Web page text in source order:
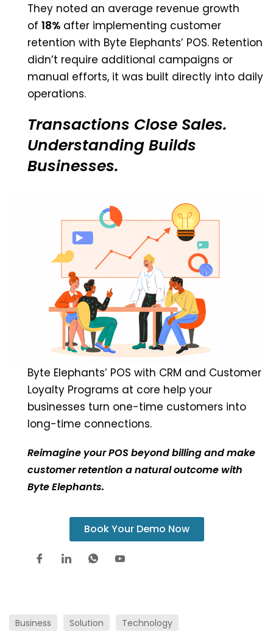
They noted an average revenue growth
of 18% after implementing customer
retention with Byte Elephants’ POS. Retention
didn’t require additional campaigns or
manual efforts, it was built directly into daily
operations.
Transactions Close Sales.
Understanding Builds
Businesses.
Byte Elephants’ POS with CRM and Customer
Loyalty Programs at core help your
businesses turn one-time customers into
long-time connections.
Reimagine your POS beyond billing and make
customer retention a natural outcome with
Byte Elephants.
Book Your Demo Now
Business Solution Technology